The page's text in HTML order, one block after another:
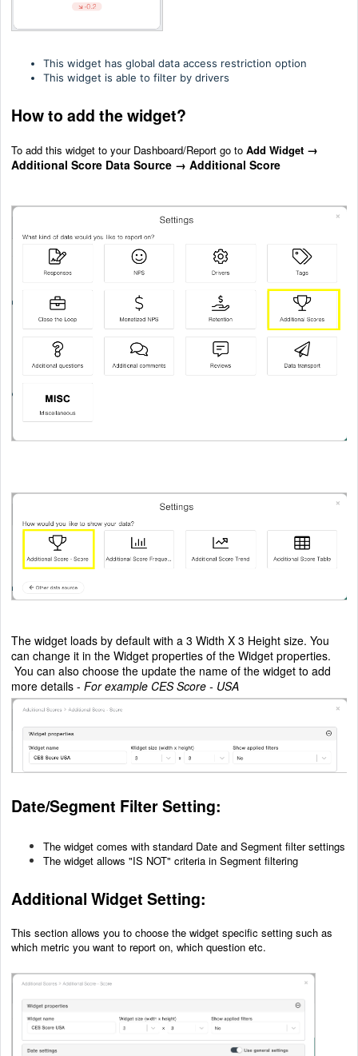
This widget has global data access restriction option
This widget is able to filter by drivers
How to add the widget?
To add this widget to your Dashboard/Report go to Add Widget →
Additional Score Data Source → Additional Score
The widget loads by default with a 3 Width X 3 Height size. You
can change it in the Widget properties of the Widget properties.
You can also choose the update the name of the widget to add
more details - For example CES Score - USA
Date/Segment Filter Setting:
The widget comes with standard Date and Segment filter settings
The widget allows "IS NOT" criteria in Segment filtering
Additional Widget Setting:
This section allows you to choose the widget specific setting such as
which metric you want to report on, which question etc.